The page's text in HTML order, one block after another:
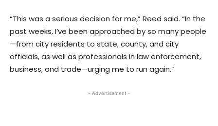
“This was a serious decision for me,” Reed said. “In the
past weeks, I’ve been approached by so many people
—from city residents to state, county, and city
officials, as well as professionals in law enforcement,
business, and trade—urging me to run again.”
- Advertisement -